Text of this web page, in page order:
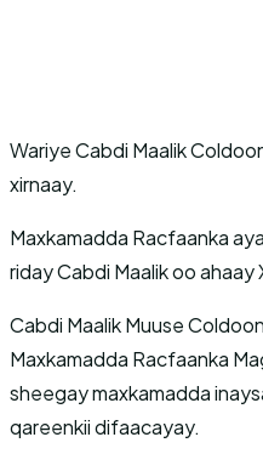
Wariye Cabdi Maalik
xirnaay.
Maxkamadda Racfaanka
riday Cabdi Maalik oo ahaay
Cabdi Maalik Muuse
Maxkamadda Racfaanka
sheegay maxkamadda
qareenkii difaacayay.